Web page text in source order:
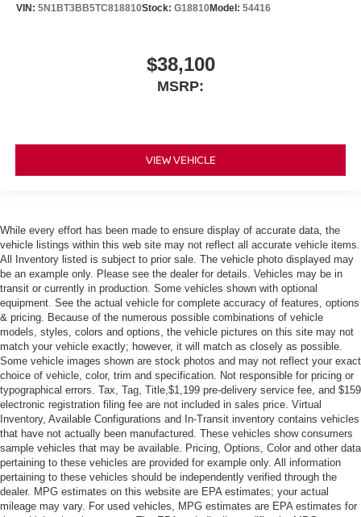
VIN: 5N1BT3BB5TC818810Stock: G18810Model: 54416
$38,100
MSRP:
VIEW VEHICLE
While every effort has been made to ensure display of accurate data, the
vehicle listings within this web site may not reflect all accurate vehicle items.
All Inventory listed is subject to prior sale. The vehicle photo displayed may
be an example only. Please see the dealer for details. Vehicles may be in
transit or currently in production. Some vehicles shown with optional
equipment. See the actual vehicle for complete accuracy of features, options
& pricing. Because of the numerous possible combinations of vehicle
models, styles, colors and options, the vehicle pictures on this site may not
match your vehicle exactly; however, it will match as closely as possible.
Some vehicle images shown are stock photos and may not reflect your exact
choice of vehicle, color, trim and specification. Not responsible for pricing or
typographical errors. Tax, Tag, Title,$1,199 pre-delivery service fee, and $159
electronic registration filing fee are not included in sales price. Virtual
Inventory, Available Configurations and In-Transit inventory contains vehicles
that have not actually been manufactured. These vehicles show consumers
sample vehicles that may be available. Pricing, Options, Color and other data
pertaining to these vehicles are provided for example only. All information
pertaining to these vehicles should be independently verified through the
dealer. MPG estimates on this website are EPA estimates; your actual
mileage may vary. For used vehicles, MPG estimates are EPA estimates for